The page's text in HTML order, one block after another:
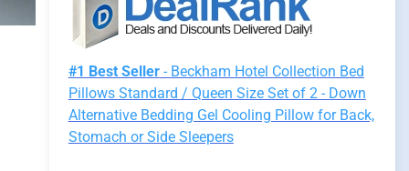
#1 Best Seller- Beckham Hotel Collection Bed
Pillows Standard / Queen Size Set of 2 - Down
Alternative Bedding Gel Cooling Pillow for Back,
Stomach or Side Sleepers